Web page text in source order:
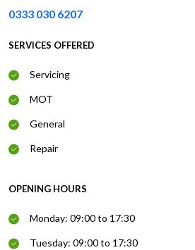
0333 030 6207
SERVICES OFFERED
Servicing
MOT
General
Repair
OPENING HOURS
Monday: 09:00 to 17:30
Tuesday: 09:00 to 17:30